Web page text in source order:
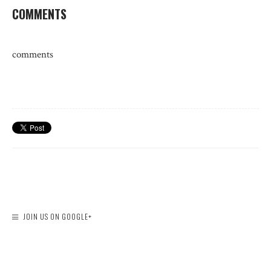
COMMENTS
comments
JOIN US ON GOOGLE+